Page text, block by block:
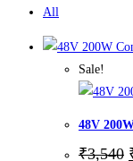
All
Sale!
48V
₹3,540